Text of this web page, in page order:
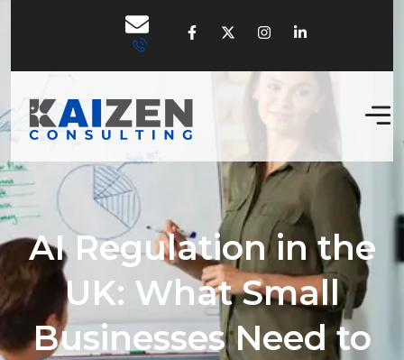
AI Regulation in the
UK: What Small
Businesses Need to